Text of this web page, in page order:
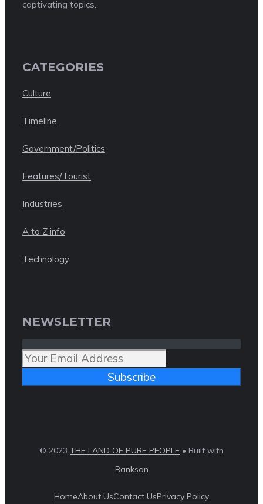
captivating topics.
CATEGORIES
Culture
Timeline
Government/Politics
Features/Tourist
Industries
A to Z info
Technology
NEWSLETTER
Subscribe
© 2023 THE LAND OF PURE PEOPLE • Built with
Rankson
HomeAbout UsContact UsPrivacy Policy